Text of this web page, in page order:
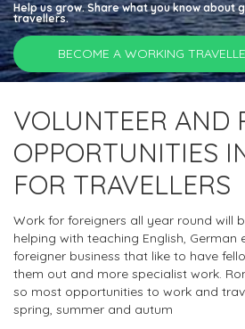
Help us grow. Share what you know about
travellers.
BECOME A WORKING
VOLUNTEER AND
OPPORTUNITIES
FOR TRAVELLERS
Work for foreigners all year round will
helping with teaching English, German
foreigner business that like to have
them out and more specialist work.
so most opportunities to work and
spring, summer and autum